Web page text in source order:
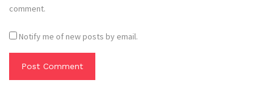
comment.
Notify me of new posts by email.